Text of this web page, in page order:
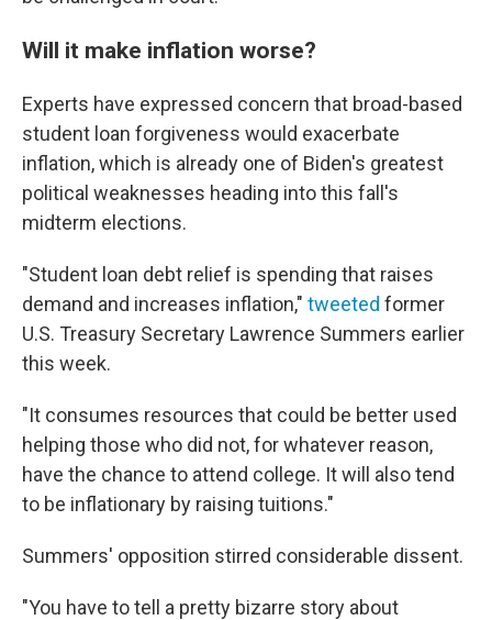
Will it make inflation worse?
Experts have expressed concern that broad-based
student loan forgiveness would exacerbate
inflation, which is already one of Biden's greatest
political weaknesses heading into this fall's
midterm elections.
"Student loan debt relief is spending that raises
demand and increases inflation," tweeted former
U.S. Treasury Secretary Lawrence Summers earlier
this week.
"It consumes resources that could be better used
helping those who did not, for whatever reason,
have the chance to attend college. It will also tend
to be inflationary by raising tuitions."
Summers' opposition stirred considerable dissent.
"You have to tell a pretty bizarre story about